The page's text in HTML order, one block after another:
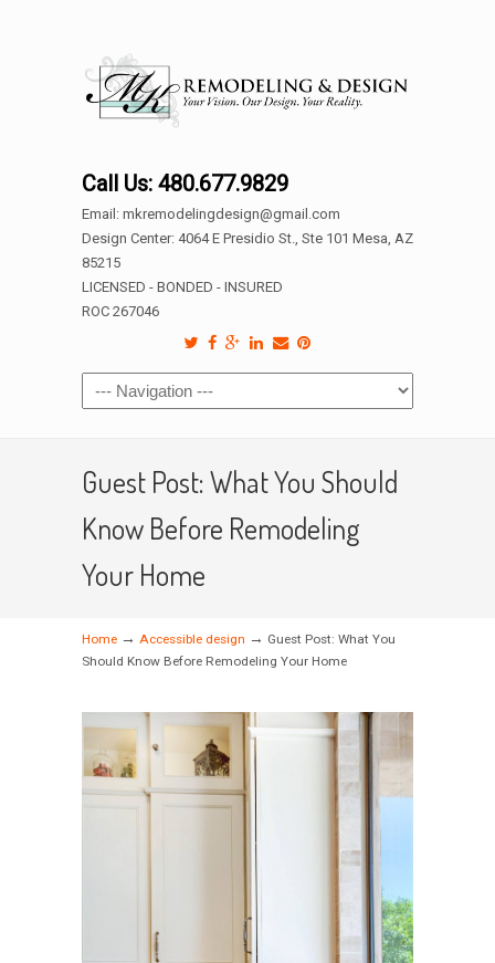
Call Us: 480.677.9829
Email: mkremodelingdesign@gmail.com
Design Center: 4064 E Presidio St., Ste 101 Mesa, AZ
85215
LICENSED - BONDED - INSURED
ROC 267046
Guest Post: What You Should
Know Before Remodeling
Your Home
Home → Accessible design → Guest Post: What You
Should Know Before Remodeling Your Home